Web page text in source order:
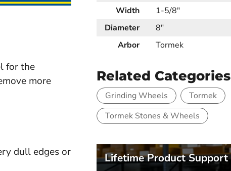
for the
more
dull edges or
Width
1-5/8"
Diameter
8"
Arbor
Tormek
Related Categories
Grinding Wheels
Tormek
Tormek Stones & Wheels
Lifetime Product Support